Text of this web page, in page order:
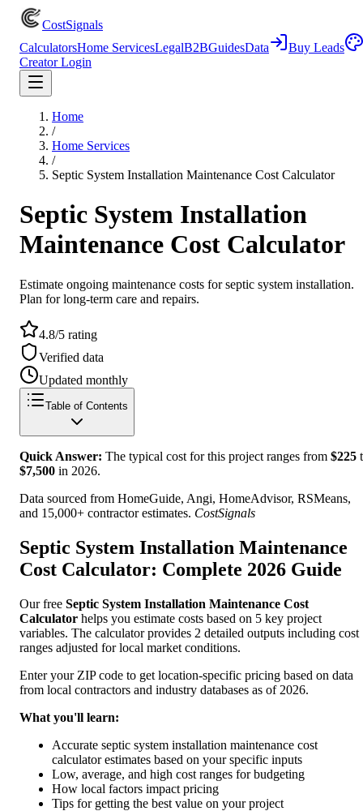
CostSignals
CalculatorsHome ServicesLegalB2BGuidesData
Buy Leads
Creator Login
Home
/
Home Services
/
Septic System Installation Maintenance Cost Calculator
Septic System Installation
Maintenance Cost Calculator
Estimate ongoing maintenance costs for septic system installation.
Plan for long-term care and repairs.
4.8/5 rating
Verified data
Updated monthly
Table of Contents
Quick Answer: The typical cost for this project ranges from $225
$7,500 in 2026.
Data sourced from HomeGuide, Angi, HomeAdvisor, RSMeans,
and 15,000+ contractor estimates. CostSignals
Septic System Installation Maintenance
Cost Calculator: Complete 2026 Guide
Our free Septic System Installation Maintenance Cost
Calculator helps you estimate costs based on 5 key project
variables. The calculator provides 2 detailed outputs including cost
ranges adjusted for local market conditions.
Enter your ZIP code to get location-specific pricing based on data
from local contractors and industry databases as of 2026.
What you'll learn:
Accurate septic system installation maintenance cost
calculator estimates based on your specific inputs
Low, average, and high cost ranges for budgeting
How local factors impact pricing
Tips for getting the best value on your project